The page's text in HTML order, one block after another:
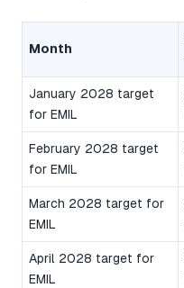
Month
January 2028 target
for EMIL
February 2028 target
for EMIL
March 2028 target for
EMIL
April 2028 target for
EMIL